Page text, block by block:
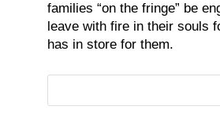
families “on the fringe” be
leave with fire in their souls
has in store for them.